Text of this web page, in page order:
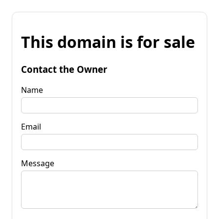
This domain is for sale
Contact the Owner
Name
Email
Message